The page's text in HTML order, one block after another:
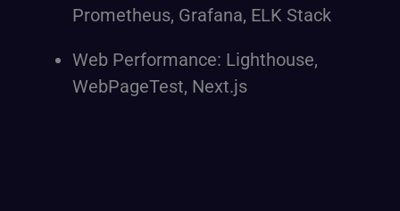
Prometheus, Grafana, ELK Stack
Web Performance: Lighthouse,
WebPageTest, Next.js